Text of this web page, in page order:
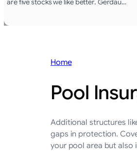
are five stocks we like better. Gerdau…
Home
Pool
Additional structures
gaps in protection.
your pool area but also